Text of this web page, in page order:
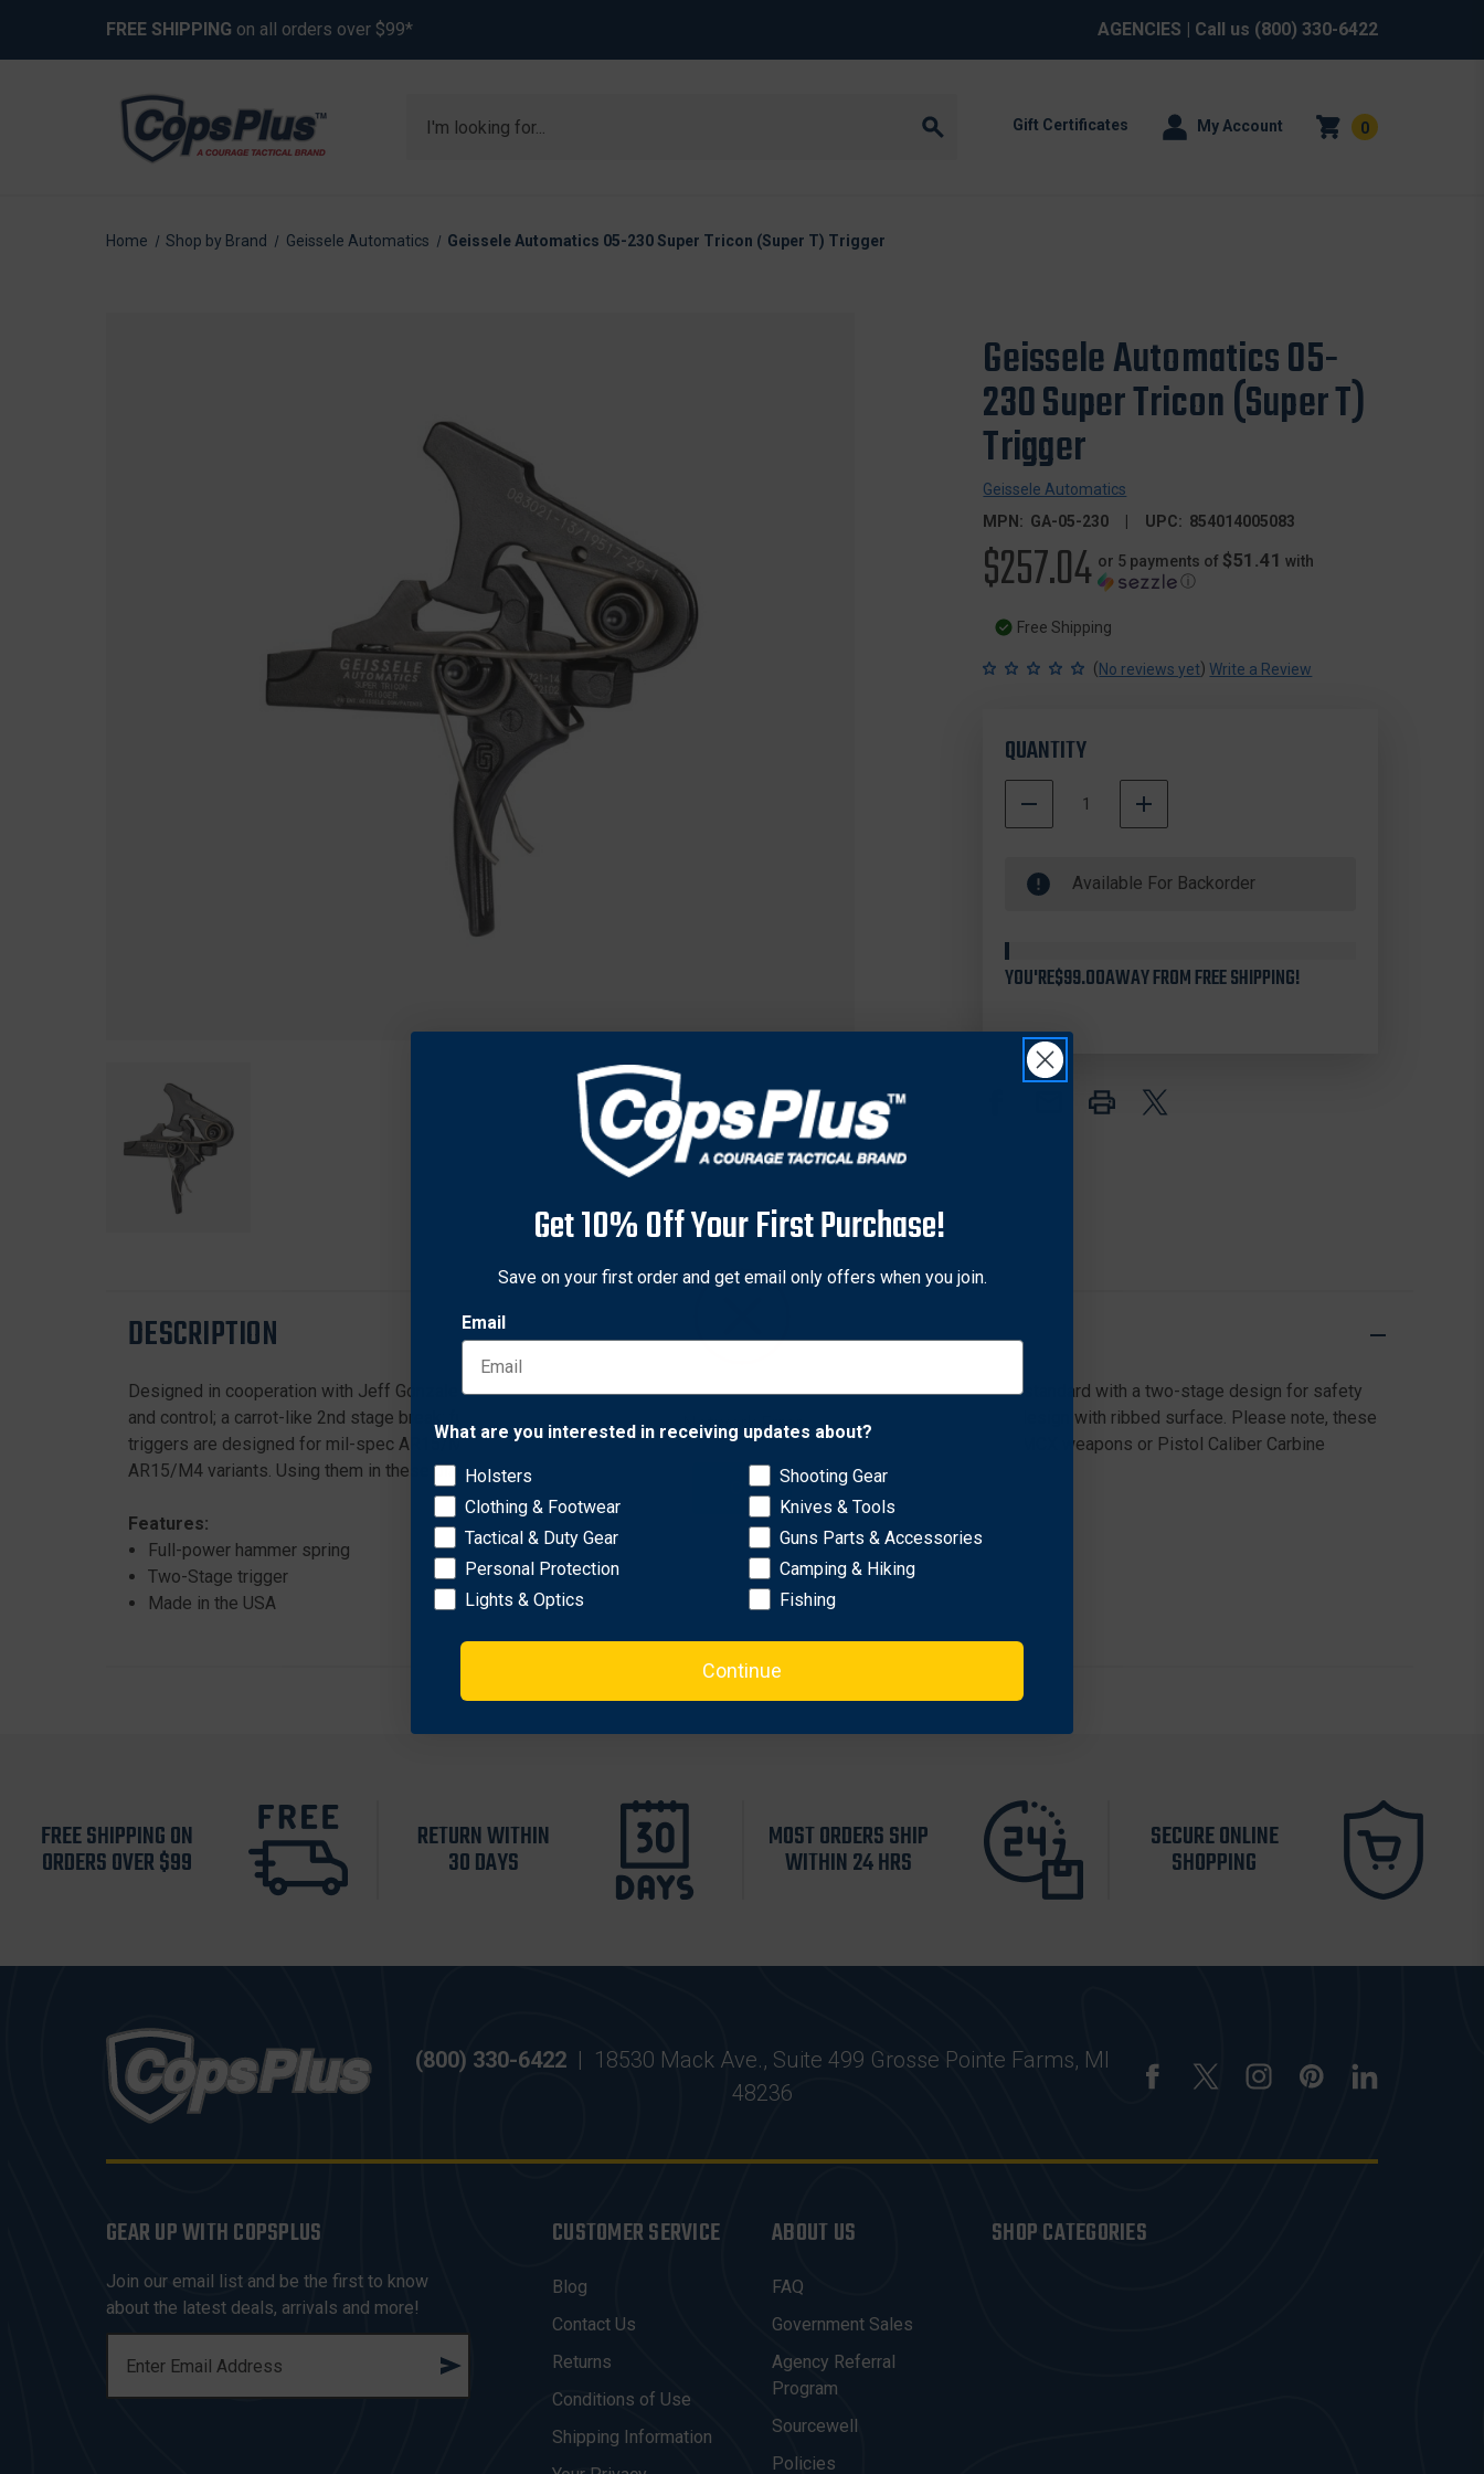
FREE SHIPPING on all orders over $99* AGENCIES | Call us (800) 330-6422
Gift Certificates My Account 0
Home Shop by Brand Geissele Automatics Geissele Automatics 05-230 Super Tricon (Super T) Trigger
Geissele Automatics 05-
230 Super Tricon (Super T)
Trigger
Geissele Automatics
MPN: GA-05-230 UPC: 854014005083
$257.04 or 5 payments of $51.41 with
ⓘ
Free Shipping
(No reviews yet) Write a Review
QUANTITY
DECREASE
QUANTITY
GEISSELE
AUTOMATICS
TRICON
TRIGGER
INCREASE
QUANTITY
AUTOMATICS
TRICON
500000
Stock Available For Backorder
YOU'RE$99.00AWAY FROM FREE SHIPPING!
DESCRIPTION
Designed in cooperation with Jeff Gonzales former Navy SEAL of Trident Concepts, the Super Tricon Trigger comes standard with a two-stage design for safety
and control; a carrot-like 2nd stage break; full-power hammer spring; tool steel construction; and unique trigger bow design with ribbed surface. Please note, these
triggers are designed for mil-spec AR15/M4 carbine rifles. The AR15 triggers are not compatible with the Sig MPX/MCX weapons or Pistol Caliber Carbine
AR15/M4 variants. Using them in these platforms will void the warranty.
Features:
Full-power hammer spring
Two-Stage trigger
Made in the USA
FREE SHIPPING ON
ORDERS OVER $99
RETURN WITHIN
30 DAYS
MOST ORDERS SHIP
WITHIN 24 HRS
SECURE ONLINE
SHOPPING
(800) 330-6422 | 18530 Mack Ave., Suite 499 Grosse Pointe Farms, MI
48236
GEAR UP WITH COPSPLUS
Join our email list and be the first to know
about the latest deals, arrivals and more!
A
CUSTOMER SERVICE
Blog
Contact Us
Returns
Conditions of Use
Shipping Information
ABOUT US
FAQ
Government Sales
Agency Referral
Program
Sourcewell
Policies
SHOP CATEGORIES
Network Error
OK
Get 10% Off Your First Purchase!
Save on your first order and get email only offers when you join.
Email
What are you interested in receiving updates about?
Holsters
Clothing & Footwear
Tactical & Duty Gear
Personal Protection
Lights & Optics
Shooting Gear
Knives & Tools
Guns Parts & Accessories
Camping & Hiking
Fishing
Continue